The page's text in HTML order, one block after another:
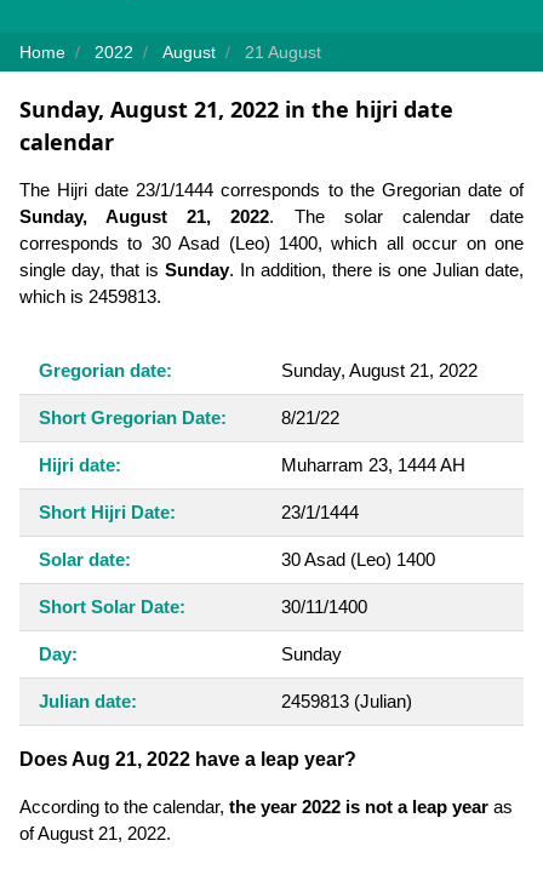
Home 2022 August 21 August
Sunday, August 21, 2022 in the hijri date
calendar
The Hijri date 23/1/1444 corresponds to the Gregorian date of
Sunday, August 21, 2022. The solar calendar date
corresponds to 30 Asad (Leo) 1400, which all occur on one
single day, that is Sunday. In addition, there is one Julian date,
which is 2459813.
Gregorian date: Sunday, August 21, 2022
Short Gregorian Date: 8/21/22
Hijri date: Muharram 23, 1444 AH
Short Hijri Date: 23/1/1444
Solar date: 30 Asad (Leo) 1400
Short Solar Date: 30/11/1400
Day: Sunday
Julian date: 2459813 (Julian)
Does Aug 21, 2022 have a leap year?
According to the calendar, the year 2022 is not a leap year as
of August 21, 2022.